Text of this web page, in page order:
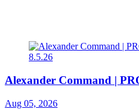
Alexander Command |
Aug 05, 2026